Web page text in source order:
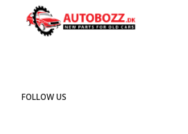
FOLLOW US